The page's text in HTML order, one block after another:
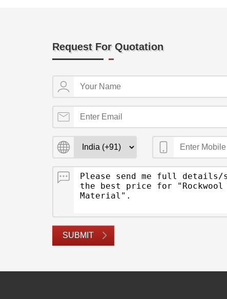
Request For Quotation
SUBMIT